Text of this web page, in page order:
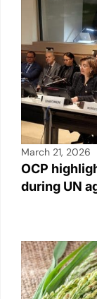
March 21, 2026
OCP
during UN